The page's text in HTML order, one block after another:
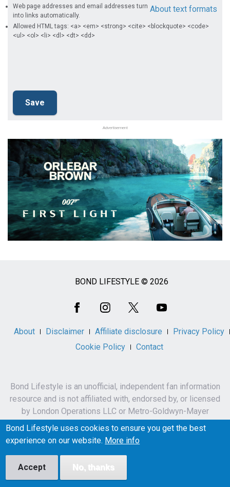
About text formats
Web page addresses and email addresses turn
into links automatically.
Allowed HTML tags: <a> <em> <strong> <cite> <blockquote> <code>
<ul> <ol> <li> <dl> <dt> <dd>
Advertisement
BOND LIFESTYLE © 2026
About Disclaimer Affiliate disclosure
Privacy Policy
Cookie Policy
Contact
Bond Lifestyle is an unofficial, independent fan information
resource and is not affiliated with, endorsed by, or licensed
by London Operations LLC or Metro-Goldwyn-Mayer
Studios Inc.
James Bond, 007 and related names, characters,
Bond Lifestyle uses cookies to ensure you get the best
experience on our website. More info
Accept No, thanks